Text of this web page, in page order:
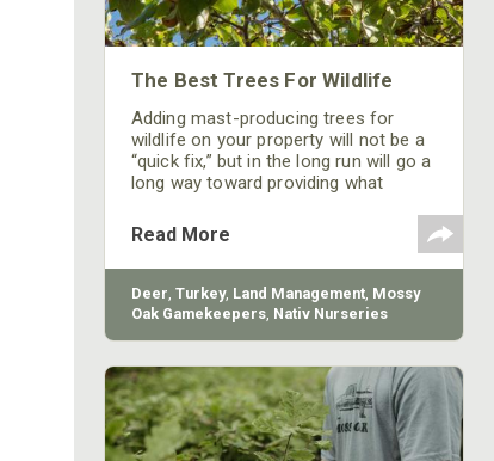
The Best Trees For Wildlife
Adding mast-producing trees for
wildlife on your property will not be a
“quick fix,” but in the long run will go a
long way toward providing what
prosper.
Read More
Deer, Turkey, Land Management, Mossy
Oak Gamekeepers, Nativ Nurseries